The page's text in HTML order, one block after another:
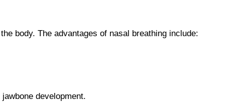
body. The advantages of nasal breathing include:
development.